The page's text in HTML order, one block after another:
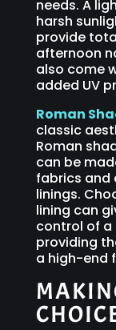
needs. A
harsh
provide
afternoon
also come
added UV
Roman
classic
Roman
can be
fabrics and
linings.
lining can
control of a
providing
a high-end